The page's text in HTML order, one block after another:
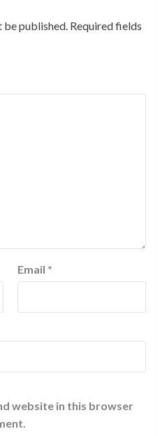
be published. Required fields
Email *
website in this browser